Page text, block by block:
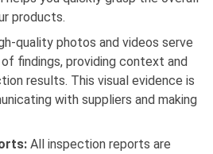
products.
quality photos and videos serve
findings, providing context and
results. This visual evidence is
with suppliers and making
All inspection reports are